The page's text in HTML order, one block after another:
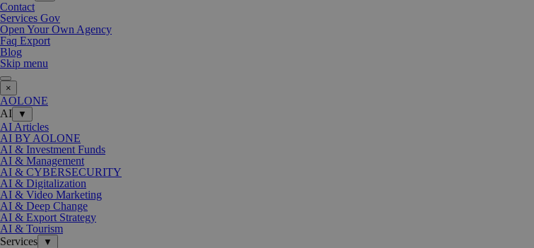
Contact
Services Gov
Open Your Own Agency
Faq Export
Blog
Skip menu
×
AOLONE
AI
▼
AI Articles
AI BY AOLONE
AI & Investment Funds
AI & Management
AI & CYBERSECURITY
AI & Digitalization
AI & Video Marketing
AI & Deep Change
AI & Export Strategy
AI & Tourism
Services
▼